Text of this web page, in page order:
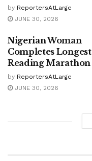
by ReportersAtLarge
JUNE 30, 2026
Nigerian Woman
Completes
Reading Marathon
by ReportersAtLarge
JUNE 30, 2026